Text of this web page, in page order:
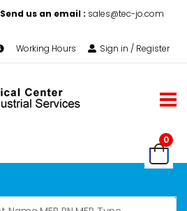
Send us an email : sales@tec-jo.com
Working Hours Sign in / Register
0